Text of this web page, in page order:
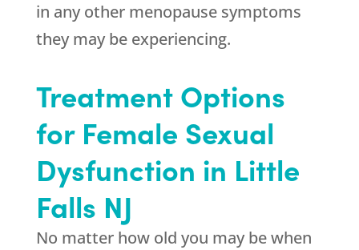
in any other menopause symptoms
they may be experiencing.
Treatment Options
for Female Sexual
Dysfunction in Little
Falls NJ
No matter how old you may be when